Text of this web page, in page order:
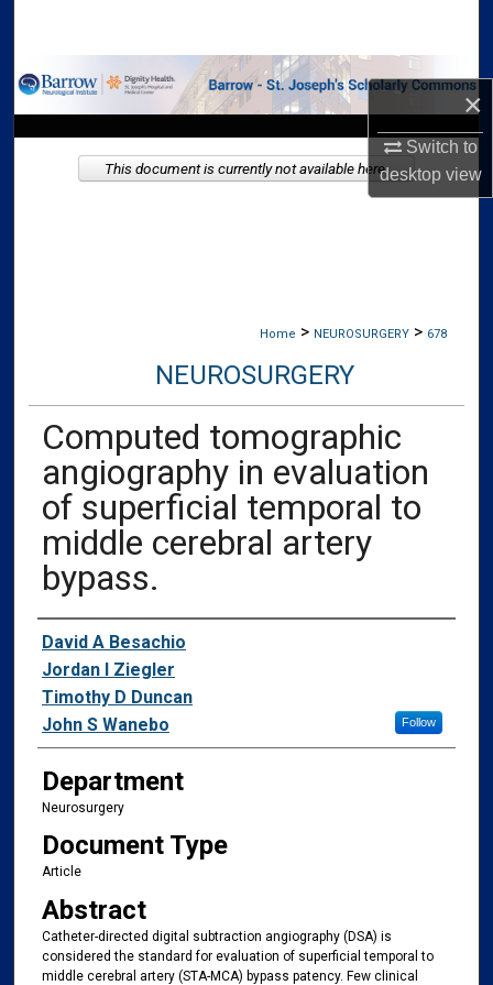
×
Switch to
desktopview
Browse Collections
My Account
About
Home > NEUROSURGERY > 678
NEUROSURGERY
Computed tomographic
angiography in evaluation
of superficial temporal to
middle cerebral artery
bypass.
Authors
David A Besachio
Jordan I Ziegler
Timothy D Duncan
John S Wanebo
Follow
Department
Neurosurgery
Document Type
Article
Abstract
Catheter-directed digital subtraction angiography (DSA) is
considered the standard for evaluation of superficial temporal to
middle cerebral artery (STA-MCA) bypass patency. Few clinical
This document is currently not available here.